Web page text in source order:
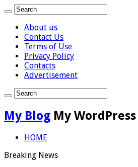
About us
Contact Us
Terms of Use
Privacy Policy
Contacts
Advertisement
My Blog My
HOME
Breaking News